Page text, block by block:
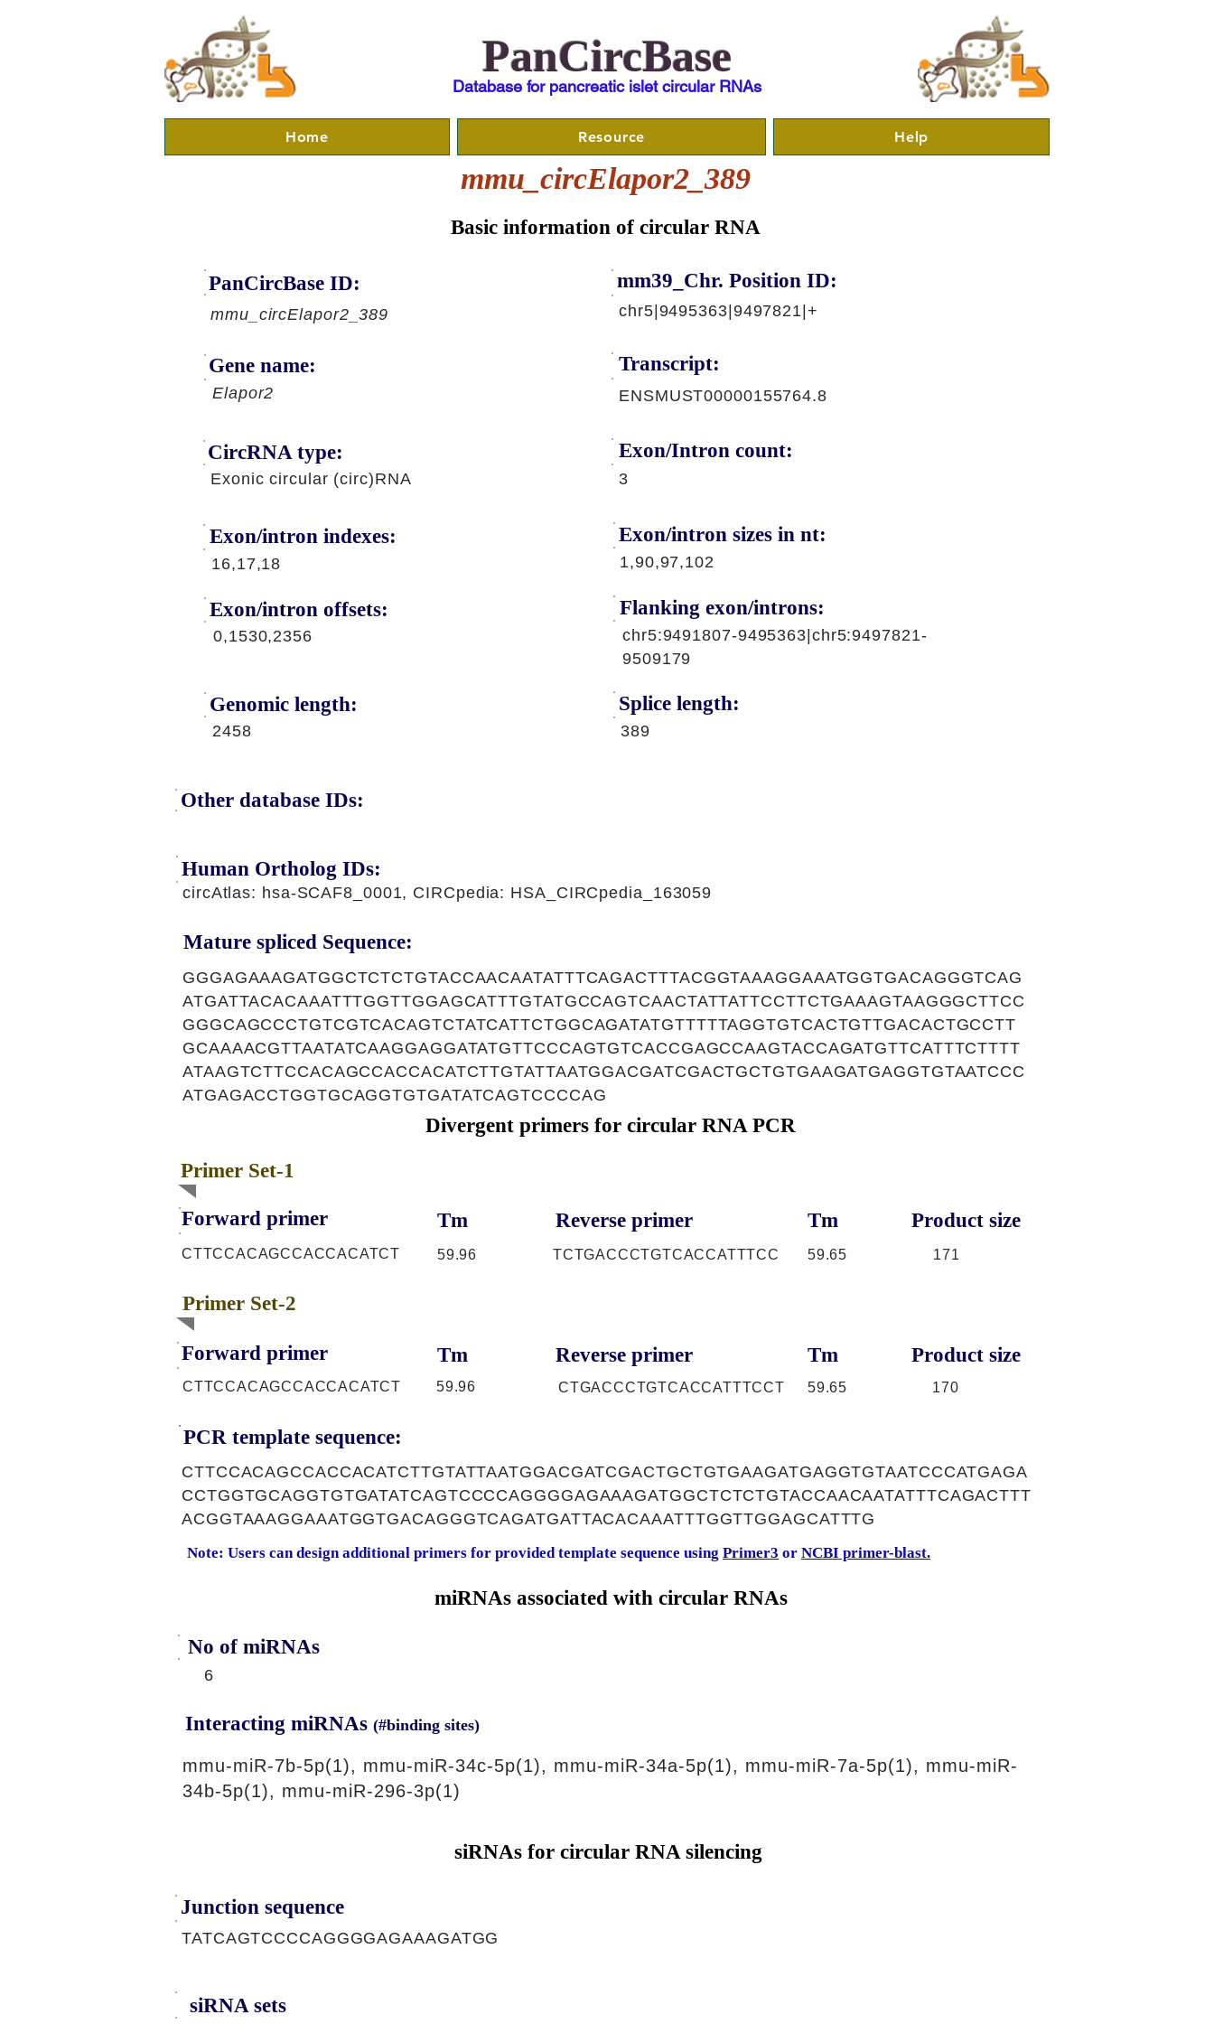
PanCircBase
Database for pancreatic islet circular RNAs
Home Resource Help
mmu_circElapor2_389
Basic information of circular RNA
PanCircBase ID:
mmu_circElapor2_389
mm39_Chr. Position ID:
chr5|9495363|9497821|+
Gene name:
Elapor2
Transcript:
ENSMUST00000155764.8
CircRNA type:
Exonic circular (circ)RNA
Exon/Intron count:
3
Exon/intron indexes:
16,17,18
Exon/intron offsets:
0,1530,2356
Genomic length:
2458
Exon/intron sizes in nt:
1,90,97,102
Flanking exon/introns:
chr5:9491807-9495363|chr5:9497821-
9509179
Splice length:
389
Other database IDs:
circAtlas: hsa-SCAF8_0001, CIRCpedia: HSA_CIRCpedia_163059
Human Ortholog IDs:
Mature spliced Sequence:
GGGAGAAAGATGGCTCTCTGTACCAACAATATTTCAGACTTTACGGTAAAGGAAATGGTGACAGGGTCAG
ATGATTACACAAATTTGGTTGGAGCATTTGTATGCCAGTCAACTATTATTCCTTCTGAAAGTAAGGGCTTCC
GGGCAGCCCTGTCGTCACAGTCTATCATTCTGGCAGATATGTTTTTAGGTGTCACTGTTGACACTGCCTT
GCAAAACGTTAATATCAAGGAGGATATGTTCCCAGTGTCACCGAGCCAAGTACCAGATGTTCATTTCTTTT
ATAAGTCTTCCACAGCCACCACATCTTGTATTAATGGACGATCGACTGCTGTGAAGATGAGGTGTAATCCC
ATGAGACCTGGTGCAGGTGTGATATCAGTCCCCAG
Divergent primers for circular RNA PCR
Primer Set-1
Forward primer Tm Reverse primer Tm Product size
CTTCCACAGCCACCACATCT 59.96 TCTGACCCTGTCACCATTTCC 59.65 171
Primer Set-2
Forward primer Tm Reverse primer Tm Product size
CTTCCACAGCCACCACATCT 59.96 CTGACCCTGTCACCATTTCCT 59.65 170
PCR template sequence:
CTTCCACAGCCACCACATCTTGTATTAATGGACGATCGACTGCTGTGAAGATGAGGTGTAATCCCATGAGA
CCTGGTGCAGGTGTGATATCAGTCCCCAGGGGAGAAAGATGGCTCTCTGTACCAACAATATTTCAGACTTT
ACGGTAAAGGAAATGGTGACAGGGTCAGATGATTACACAAATTTGGTTGGAGCATTTG
Note: Users can design additional primers for provided template sequence using Primer3 or NCBI primer-blast.
miRNAs associated with circular RNAs
No of miRNAs
6
Interacting miRNAs (#binding sites)
mmu-miR-7b-5p(1), mmu-miR-34c-5p(1), mmu-miR-34a-5p(1), mmu-miR-7a-5p(1), mmu-miR-
34b-5p(1), mmu-miR-296-3p(1)
siRNAs for circular RNA silencing
Junction sequence
TATCAGTCCCCAGGGGAGAAAGATGG
siRNA sets